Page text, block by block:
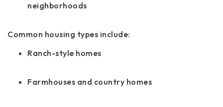
neighborhoods
Common housing types include:
Ranch-style homes
Farmhouses and country homes